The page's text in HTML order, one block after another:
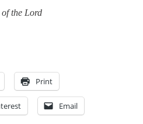
the Lord
Print
Email